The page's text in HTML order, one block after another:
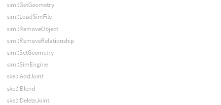
sim::GetGeometry
sim::LoadSimFile
sim::RemoveObject
sim::RemoveRelationship
sim::SetGeometry
sim::SimEngine
skel::AddJoint
skel::Blend
skel::DeleteJoint